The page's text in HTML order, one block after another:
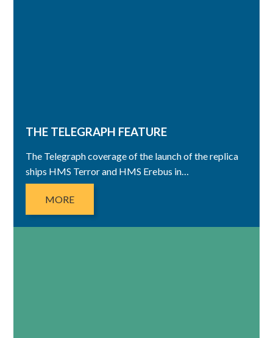
THE TELEGRAPH FEATURE
The Telegraph coverage of the launch of the replica
ships HMS Terror and HMS Erebus in…
MORE